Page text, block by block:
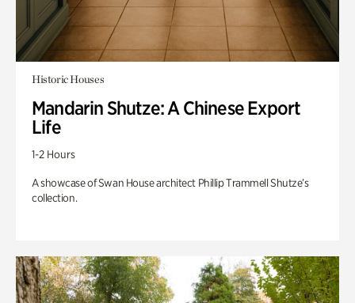
Historic Houses
Mandarin Shutze: A Chinese Export
Life
1-2 Hours
A showcase of Swan House architect Phillip Trammell Shutze’s
collection.